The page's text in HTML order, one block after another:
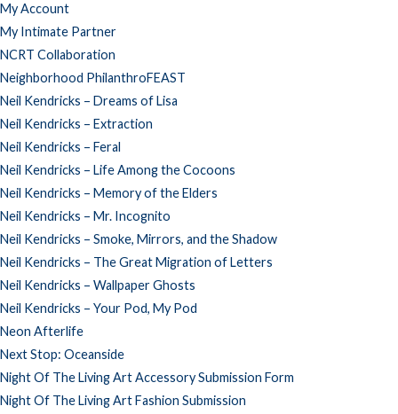
My Account
My Intimate Partner
NCRT Collaboration
Neighborhood PhilanthroFEAST
Neil Kendricks – Dreams of Lisa
Neil Kendricks – Extraction
Neil Kendricks – Feral
Neil Kendricks – Life Among the Cocoons
Neil Kendricks – Memory of the Elders
Neil Kendricks – Mr. Incognito
Neil Kendricks – Smoke, Mirrors, and the Shadow
Neil Kendricks – The Great Migration of Letters
Neil Kendricks – Wallpaper Ghosts
Neil Kendricks – Your Pod, My Pod
Neon Afterlife
Next Stop: Oceanside
Night Of The Living Art Accessory Submission Form
Night Of The Living Art Fashion Submission